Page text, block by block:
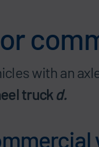
with an
truck d.